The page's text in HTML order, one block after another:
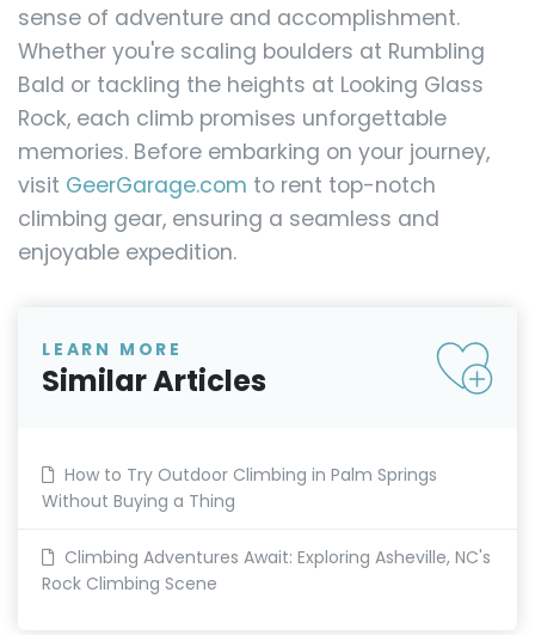
sense of adventure and accomplishment.
Whether you're scaling boulders at Rumbling
Bald or tackling the heights at Looking Glass
Rock, each climb promises unforgettable
memories. Before embarking on your journey,
visit GeerGarage.com to rent top-notch
climbing gear, ensuring a seamless and
enjoyable expedition.
LEARN MORE
Similar Articles
How to Try Outdoor Climbing in Palm Springs
Without Buying a Thing
Climbing Adventures Await: Exploring Asheville, NC's
Rock Climbing Scene